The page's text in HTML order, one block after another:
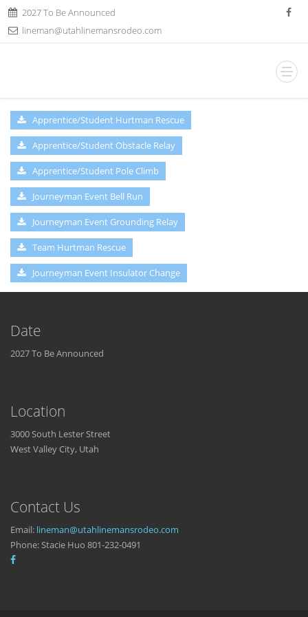
2027 To Be Announced
lineman@utahlinemansrodeo.com
Apprentice/Student Hurtman Rescue
Apprentice/Student Obstacle Relay
Apprentice/Student Pole Climb
Journeyman Event Bell Run
Journeyman Event Grounding Relay
Team Hurtman Rescue
Journeyman Event Insulator Change
Date
2027 To Be Announced
Location
3000 South Lester Street
West Valley City, Utah
Contact Us
Email: lineman@utahlinemansrodeo.com
Phone: Stacie Huo 801-232-0491